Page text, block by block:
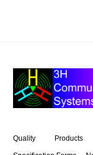
Quality Products